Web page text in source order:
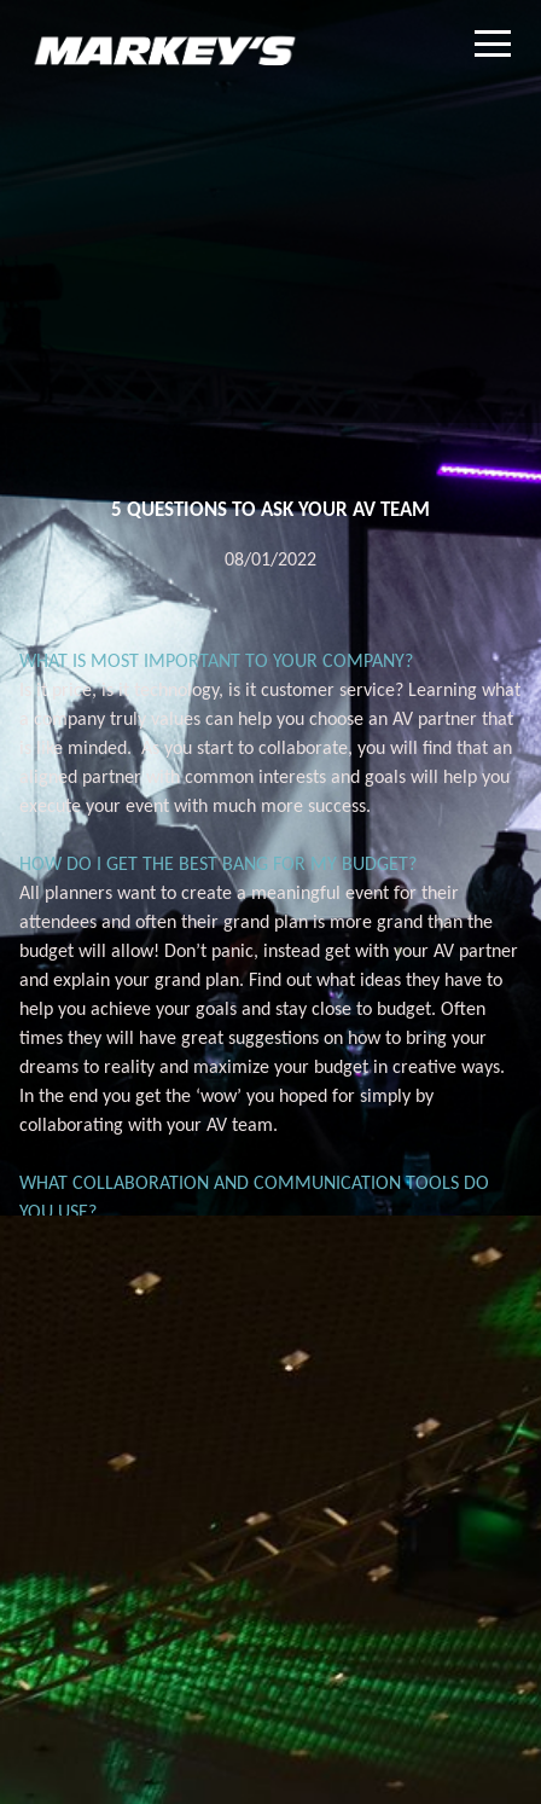
5 QUESTIONS TO ASK YOUR AV TEAM
08/01/2022
WHAT IS MOST IMPORTANT TO YOUR COMPANY?
Is it price, is it technology, is it customer service? Learning what
a company truly values can help you choose an AV partner that
is like minded. As you start to collaborate, you will find that an
aligned partner with common interests and goals will help you
execute your event with much more success.
HOW DO I GET THE BEST BANG FOR MY BUDGET?
All planners want to create a meaningful event for their
attendees and often their grand plan is more grand than the
budget will allow! Don’t panic, instead get with your AV partner
and explain your grand plan. Find out what ideas they have to
help you achieve your goals and stay close to budget. Often
times they will have great suggestions on how to bring your
dreams to reality and maximize your budget in creative ways.
In the end you get the ‘wow’ you hoped for simply by
collaborating with your AV team.
WHAT COLLABORATION AND COMMUNICATION TOOLS DO
YOU USE?
Microsoft Teams, Basecamp, Dropbox and Google Docs make it
easy to communicate and collaborate. These tools help
planners and their partners stay on the same page as details
evolve and change throughout the planning process. A
information such as diagrams, seating arrangements,
workflows and other documents to be stored in a single place to
ensure that everyone is accessing the latest version. AV teams
need to be willing to use their clients’ communications
workflow and tools if they have preferences. And, event
planners should not be afraid to ask for a tutorial on the
software the AV team uses.
WHAT IS YOUR EXPERIENCE WITH THE VENUE?
AV companies help produce shows of all shapes and sizes
nationally each year. They have worked in nearly every major
venue and likely have been in your next venue space.
They know the ins and outs, such as room sizes, layout, load
restrictions, venue policies, lighting needs, windows and